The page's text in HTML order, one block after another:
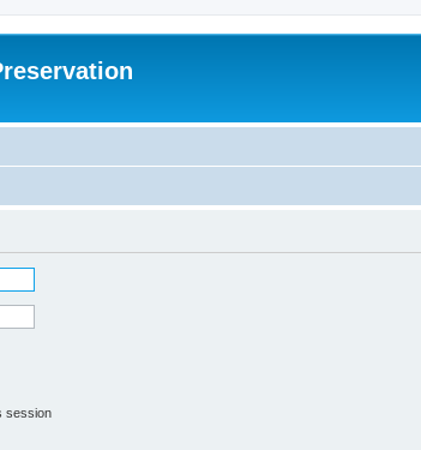
session